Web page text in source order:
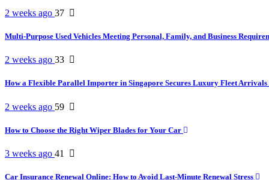
2 weeks ago 37
Multi-Purpose Used Vehicles Meeting Personal, Family, and Business
2 weeks ago 33
How a Flexible Parallel Importer in Singapore Secures Luxury Fleet Arrivals
2 weeks ago 59
How to Choose the Right Wiper Blades for Your Car
3 weeks ago 41
Car Insurance Renewal Online: How to Avoid Last-Minute Renewal Stress